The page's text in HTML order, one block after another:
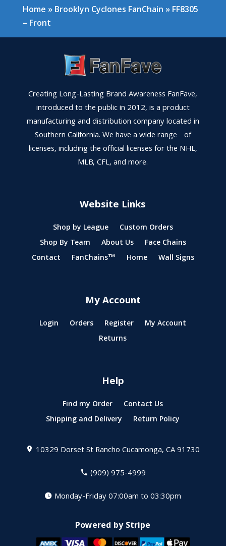
Home » Brooklyn Cyclones FanChain » FF8305
– Front
Creating Long-Lasting Brand Awareness FanFave,
introduced to the public in 2012, is a product
manufacturing and distribution company located in
Southern California. We have a wide range of
licenses, including the official licenses for the NHL,
MLB, CFL, and more.
Website Links
Shop by League
Custom Orders
Shop By Team
About Us
Face Chains
Contact
FanChains™ Home Wall Signs
My Account
Login Orders Register
My Account
Returns
Help
Find my Order
Contact Us
Shipping and Delivery
Return Policy
10329 Dorset StRancho Cucamonga, CA 91730
(909) 975-4999
Monday-Friday 07:00am to 03:30pm
Powered by Stripe